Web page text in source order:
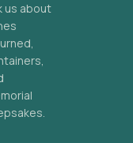
us about